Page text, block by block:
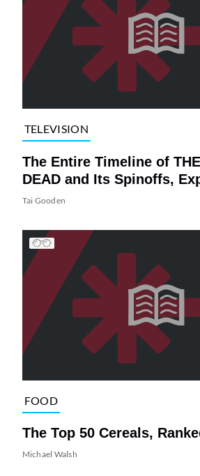
TELEVISION
The Entire Timeline of
DEAD and Its Spinoffs,
Tai Gooden
FOOD
The Top 50 Cereals,
Michael Walsh